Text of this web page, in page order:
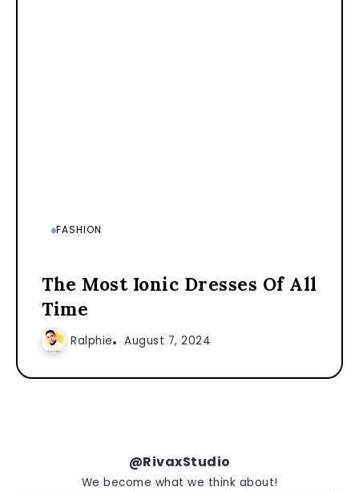
FASHION
The Most Ionic Dresses Of All
Time
Ralphie August 7, 2024
@RivaxStudio
We become what we think about!